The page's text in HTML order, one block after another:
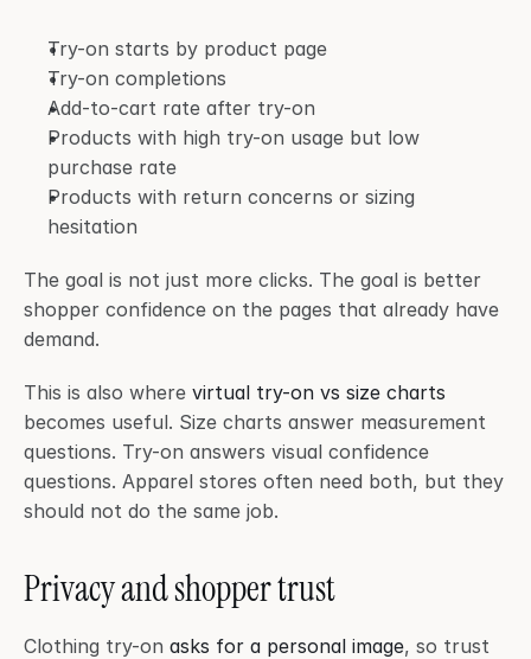
Try-on starts by product page
Try-on completions
Add-to-cart rate after try-on
Products with high try-on usage but low
purchase rate
Products with return concerns or sizing
hesitation
The goal is not just more clicks. The goal is better
shopper confidence on the pages that already have
demand.
This is also where virtual try-on vs size charts
becomes useful. Size charts answer measurement
questions. Try-on answers visual confidence
questions. Apparel stores often need both, but they
should not do the same job.
Privacy and shopper trust
Clothing try-on asks for a personal image, so trust